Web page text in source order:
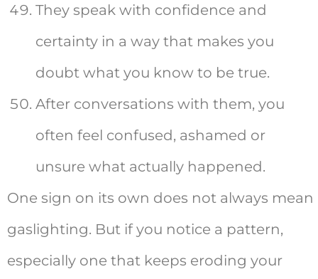
They speak with confidence and
certainty in a way that makes you
doubt what you know to be true.
After conversations with them, you
often feel confused, ashamed or
unsure what actually happened.
One sign on its own does not always mean
gaslighting. But if you notice a pattern,
especially one that keeps eroding your